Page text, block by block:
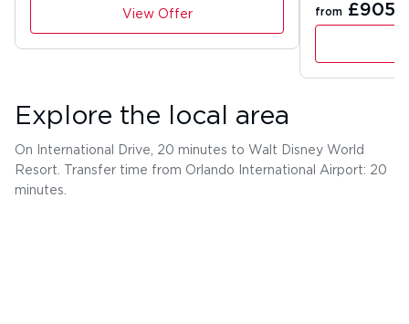
View Offer from £905
Explore the local area
On International Drive, 20 minutes to Walt Disney World
Resort. Transfer time from Orlando International Airport: 20
minutes.